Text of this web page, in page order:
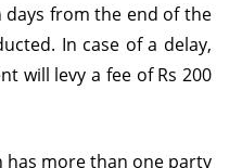
days from the end of the
In case of a delay,
will levy a fee of Rs 200
more than one party